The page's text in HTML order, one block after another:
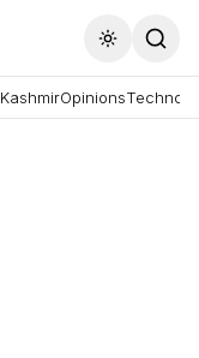
Toggle
KashmirOpinions